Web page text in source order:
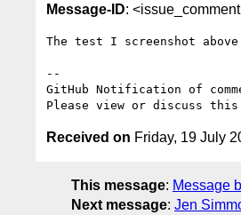
Message-ID:
The test I screenshot
--
GitHub Notification of
Please view or discuss
Received on Friday, 19 July
This message: Message
Next message: Jen